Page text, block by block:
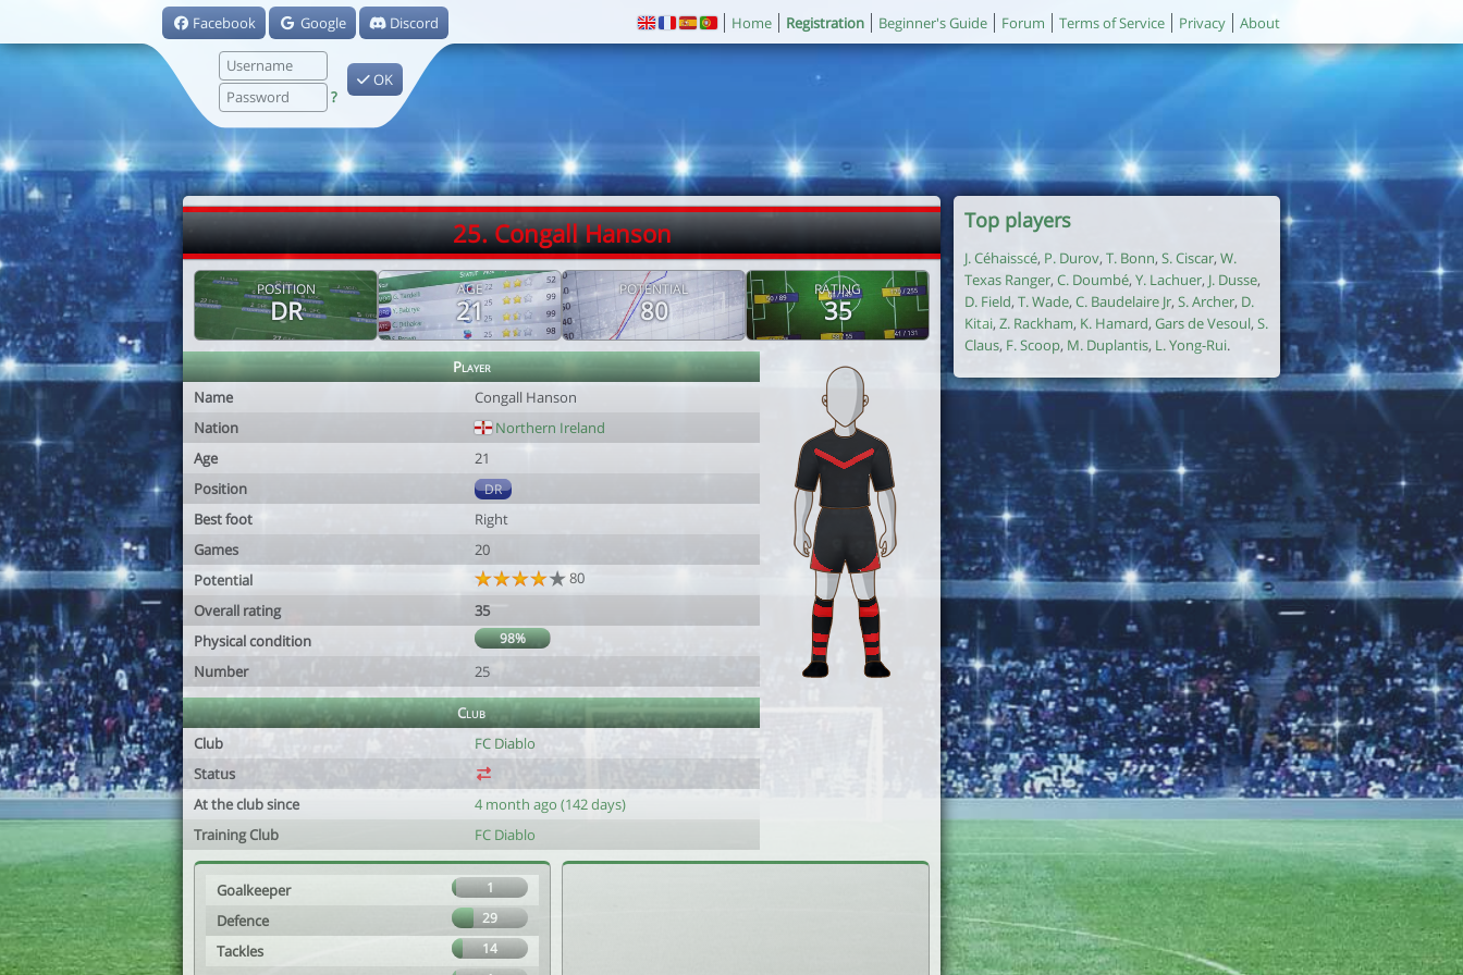
Facebook Google Discord
?
OK
Home Registration Beginner's Guide Forum Terms of Service Privacy About
25. Congall Hanson
POSITION
DR
AGE
21
POTENTIAL
80
RATING
35
Player
Name
Congall Hanson
Nation
Northern Ireland
Age
21
Position
DR
Best foot
Right
Games
20
Potential
80
Overall rating
35
Physical condition
98%
Number 25
Club
Club
FC Diablo
Status
At the club since
4 month ago (142 days)
Training Club
FC Diablo
Goalkeeper 1
Defence 29
Tackles 14
Top players
J. Céhaisscé, P. Durov, T. Bonn, S. Ciscar, W.
Texas Ranger, C. Doumbé, Y. Lachuer, J. Dusse,
D. Field, T. Wade, C. Baudelaire Jr, S. Archer, D.
Kitai,Z. Rackham, K. Hamard, Gars de Vesoul, S.
Claus, F. Scoop, M. Duplantis, L. Yong-Rui.